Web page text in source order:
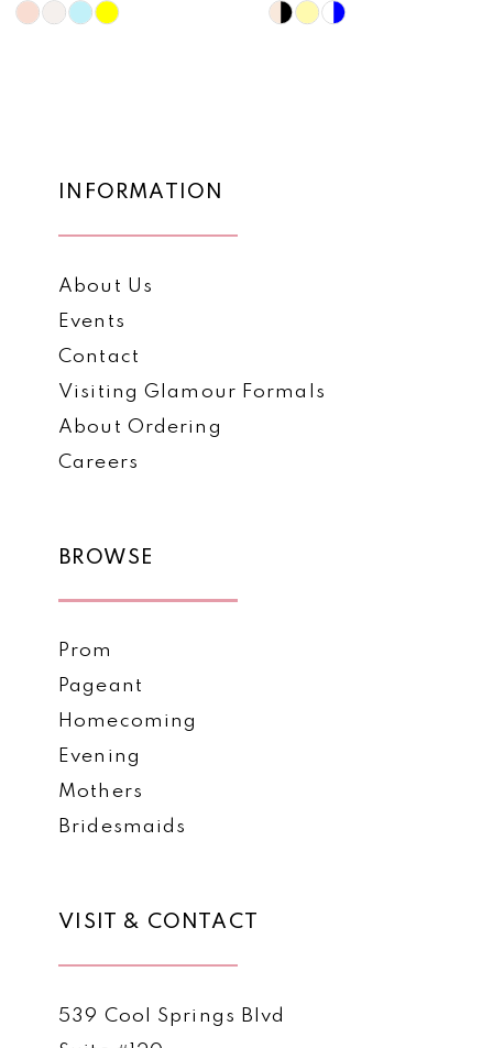
10
Skip
Skip
INFORMATION
About Us
Events
Contact
Visiting Glamour Formals
About Ordering
Careers
BROWSE
Prom
Pageant
Homecoming
Evening
Mothers
Bridesmaids
VISIT & CONTACT
539 Cool Springs Blvd